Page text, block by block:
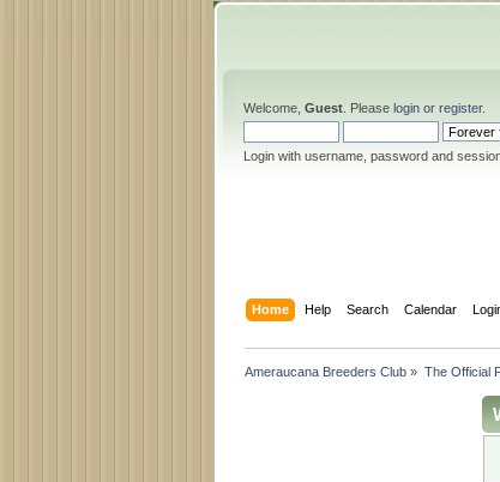
Welcome, Guest . Please login or register.
Login with username, password and
Home Help Search Calendar
Ameraucana Breeders Club » The Official